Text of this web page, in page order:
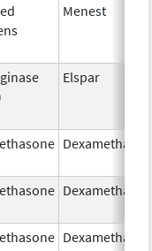
Menest
Elspar